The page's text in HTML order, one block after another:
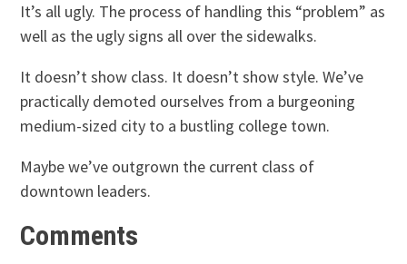
It’s all ugly. The process of handling this “problem” as
well as the ugly signs all over the sidewalks.
It doesn’t show class. It doesn’t show style. We’ve
practically demoted ourselves from a burgeoning
medium-sized city to a bustling college town.
Maybe we’ve outgrown the current class of
downtown leaders.
Comments